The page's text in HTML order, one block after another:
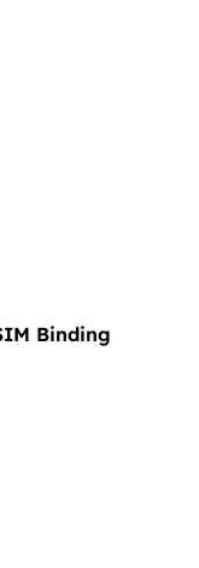
Binding